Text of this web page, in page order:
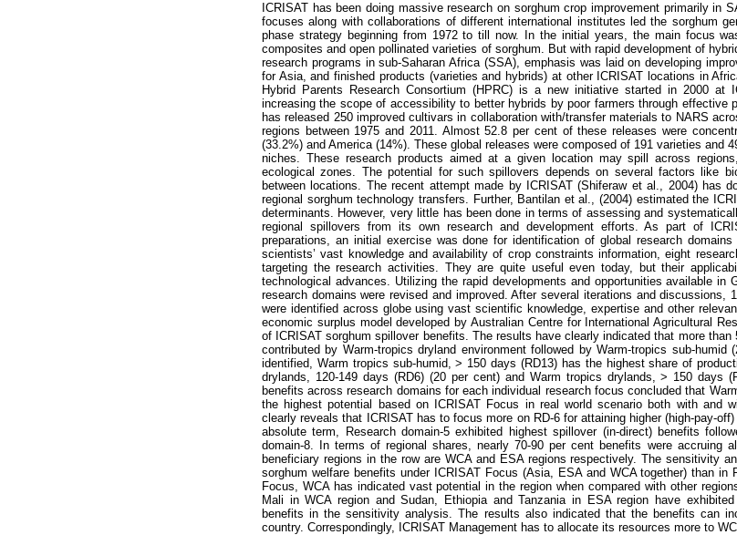
ICRISAT has been doing massive research on sorghum crop improvement primarily in
focuses along with collaborations of different international institutes led the sorghum
phase strategy beginning from 1972 to till now. In the initial years, the main focus
composites and open pollinated varieties of sorghum. But with rapid development of
research programs in sub-Saharan Africa (SSA), emphasis was laid on developing
for Asia, and finished products (varieties and hybrids) at other ICRISAT locations in
Hybrid Parents Research Consortium (HPRC) is a new initiative started in 2000 at
increasing the scope of accessibility to better hybrids by poor farmers through effective
has released 250 improved cultivars in collaboration with/transfer materials to NARS
regions between 1975 and 2011. Almost 52.8 per cent of these releases were
(33.2%) and America (14%). These global releases were composed of 191 varieties and
niches. These research products aimed at a given location may spill across
ecological zones. The potential for such spillovers depends on several factors like
between locations. The recent attempt made by ICRISAT (Shiferaw et al., 2004) has
regional sorghum technology transfers. Further, Bantilan et al., (2004) estimated the
determinants. However, very little has been done in terms of assessing and
regional spillovers from its own research and development efforts. As part of
preparations, an initial exercise was done for identification of global research
scientists’ vast knowledge and availability of crop constraints information, eight
targeting the research activities. They are quite useful even today, but their
technological advances. Utilizing the rapid developments and opportunities available in
research domains were revised and improved. After several iterations and discussions,
were identified across globe using vast scientific knowledge, expertise and other
economic surplus model developed by Australian Centre for International Agricultural
of ICRISAT sorghum spillover benefits. The results have clearly indicated that more
contributed by Warm-tropics dryland environment followed by Warm-tropics sub-humid
identified, Warm tropics sub-humid, > 150 days (RD13) has the highest share of
drylands, 120-149 days (RD6) (20 per cent) and Warm tropics drylands, > 150 days
benefits across research domains for each individual research focus concluded that
the highest potential based on ICRISAT Focus in real world scenario both with and
clearly reveals that ICRISAT has to focus more on RD-6 for attaining higher (high-pay-
absolute term, Research domain-5 exhibited highest spillover (in-direct) benefits
domain-8. In terms of regional shares, nearly 70-90 per cent benefits were accruing
beneficiary regions in the row are WCA and ESA regions respectively. The sensitivity
sorghum welfare benefits under ICRISAT Focus (Asia, ESA and WCA together) than in
Focus, WCA has indicated vast potential in the region when compared with other
Mali in WCA region and Sudan, Ethiopia and Tanzania in ESA region have
benefits in the sensitivity analysis. The results also indicated that the benefits can
country. Correspondingly, ICRISAT Management has to allocate its resources more to